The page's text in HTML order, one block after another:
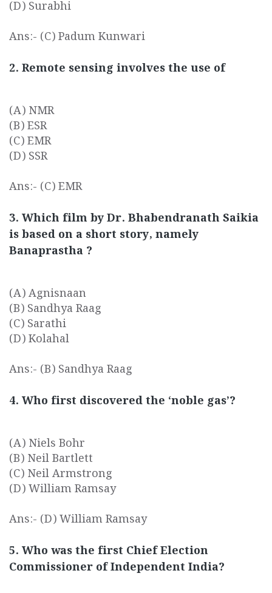
(D) Surabhi
Ans:- (C) Padum Kunwari
2. Remote sensing involves the use of
(A) NMR
(B) ESR
(C) EMR
(D) SSR
Ans:- (C) EMR
3. Which film by Dr. Bhabendranath Saikia
is based on a short story, namely
Banaprastha ?
(A) Agnisnaan
(B) Sandhya Raag
(C) Sarathi
(D) Kolahal
Ans:- (B) Sandhya Raag
4. Who first discovered the ‘noble gas’?
(A) Niels Bohr
(B) Neil Bartlett
(C) Neil Armstrong
(D) William Ramsay
Ans:- (D) William Ramsay
5. Who was the first Chief Election
Commissioner of Independent India?